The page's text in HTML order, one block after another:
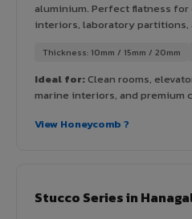
aluminium. Perfect flatness for
interiors, laboratory partitions,
Thickness: 10mm / 15mm / 20mm
Ideal for:Clean rooms,
marine interiors, and premium
View Honeycomb ?
Stucco Series in